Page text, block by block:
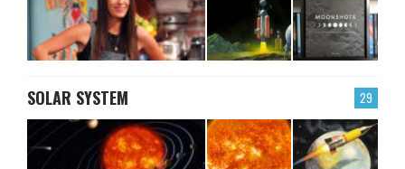
29
SOLAR SYSTEM